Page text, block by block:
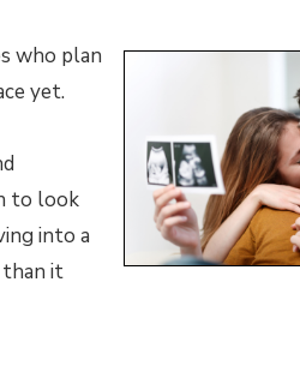
who plan
yet.
to look
into a
than it